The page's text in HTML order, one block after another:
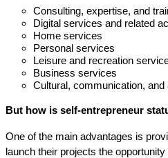
Consulting, expertise, and
Digital services and related
Home services
Personal services
Leisure and recreation
Business services
Cultural, communication,
But how is self-entrepreneur
One of the main advantages is
launch their projects the